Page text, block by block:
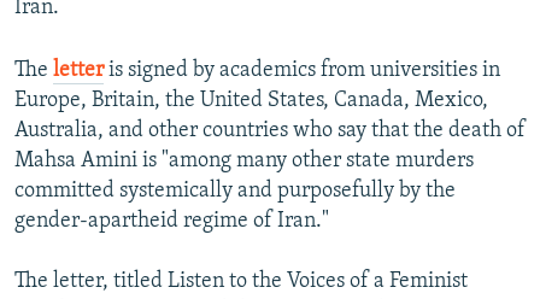
All RFE/RL sites
Iran.
The letteris signed by academics from universities in
Europe, Britain, the United States, Canada, Mexico,
Australia, and other countries who say that the death of
Mahsa Amini is "among many other state murders
committed systemically and purposefully by the
gender-apartheid regime of Iran."
The letter, titled Listen to the Voices of a Feminist